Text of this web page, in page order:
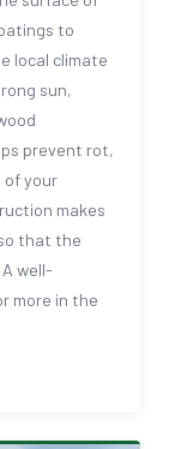
to
local climate
sun,
prevent rot,
of your
makes
that the
well-
more in the